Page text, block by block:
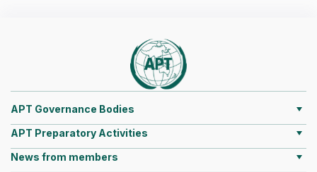
APT Governance Bodies
APT Preparatory Activities
News from members